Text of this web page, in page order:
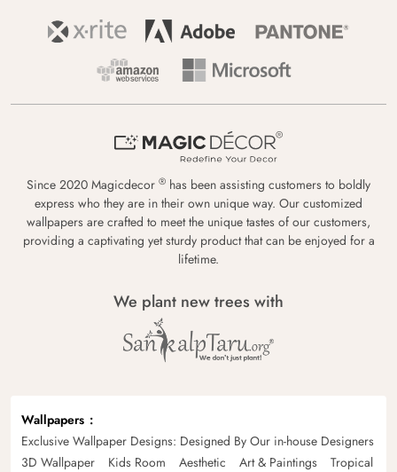
Since 2020 Magicdecor ® has been assisting customers to boldly
express who they are in their own unique way. Our customized
wallpapers are crafted to meet the unique tastes of our customers,
providing a captivating yet sturdy product that can be enjoyed for a
lifetime.
We plant new trees with
Wallpapers
Exclusive Wallpaper Designs: Designed By Our in-house Designers
3D Wallpaper
Kids Room Aesthetic Art & Paintings
Tropical